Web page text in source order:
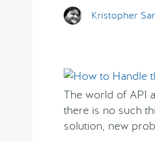
Kristopher
The world of API
there is no such
solution, new